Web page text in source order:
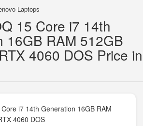
Laptops
15 Core i7 14th
16GB RAM 512GB
4060 DOS Price in